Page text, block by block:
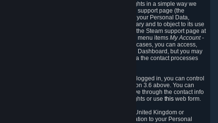
To allow you to exercise your data protection rights in a simple way we
are providing a dedicated section on the Steam support page (the
"Privacy Dashboard"). This gives you access to your Personal Data,
allows you to rectify and delete it where necessary and to object to its use
where you feel necessary. To access it, log into the Steam support page at
and choose the menu itemsMy Account -
In most cases, you can access,
manage, or delete Personal Data in the Privacy Dashboard, but you may
also contact Valve with questions or requests via the contact processes
As a visitor to the Steam Website without being logged in, you can control
Cookies through the process described in section 3.6 above. You can
also contact Valve or its European representative through the contact info
provided in section 8. below to exercise your rights or usethis web form.
As a resident of the European Economic Area, United Kingdom or
Switzerland you have the following rights in relation to your Personal